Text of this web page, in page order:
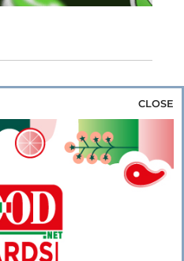
Preserves &
Cereals &
Sweets & Confectionery
CLOSE